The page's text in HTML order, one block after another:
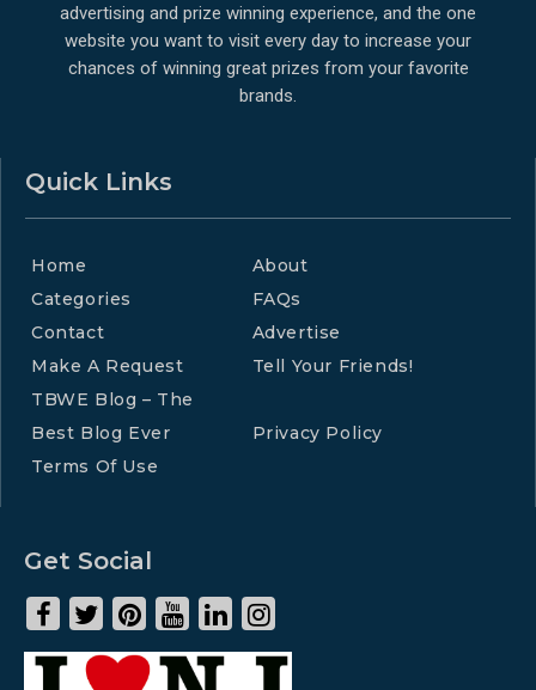
advertising and prize winning experience, and the one
website you want to visit every day to increase your
chances of winning great prizes from your favorite
brands.
Quick Links
Home
About
Categories
FAQs
Contact
Advertise
Make A Request
Tell Your Friends!
TBWE Blog – The
Best Blog Ever
Privacy Policy
Terms Of Use
Get Social